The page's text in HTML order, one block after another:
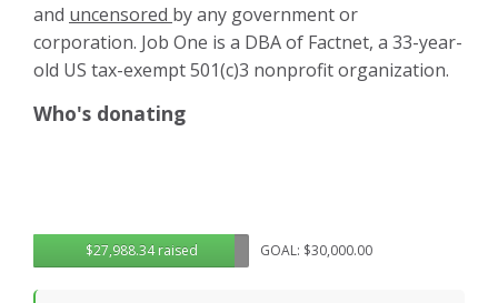
and uncensored by any government or
corporation. Job One is a DBA of Factnet, a 33-year-
old US tax-exempt 501(c)3 nonprofit organization.
Who's donating
$27,988.34 raised GOAL: $30,000.00